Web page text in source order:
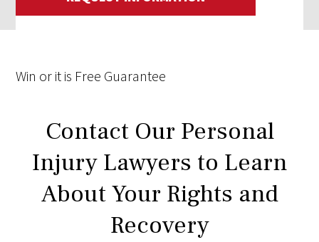
Win or it is Free Guarantee
Contact Our Personal
Injury Lawyers to Learn
About Your Rights and
Recovery